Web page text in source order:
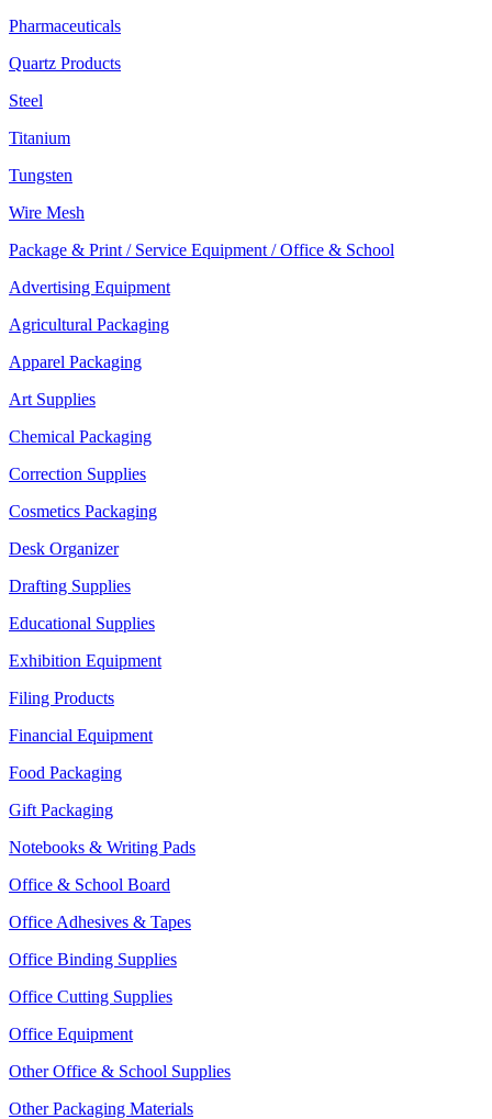
Pharmaceuticals
Quartz Products
Steel
Titanium
Tungsten
Wire Mesh
Package & Print / Service Equipment / Office & School
Advertising Equipment
Agricultural Packaging
Apparel Packaging
Art Supplies
Chemical Packaging
Correction Supplies
Cosmetics Packaging
Desk Organizer
Drafting Supplies
Educational Supplies
Exhibition Equipment
Filing Products
Financial Equipment
Food Packaging
Gift Packaging
Notebooks & Writing Pads
Office & School Board
Office Adhesives & Tapes
Office Binding Supplies
Office Cutting Supplies
Office Equipment
Other Office & School Supplies
Other Packaging Materials